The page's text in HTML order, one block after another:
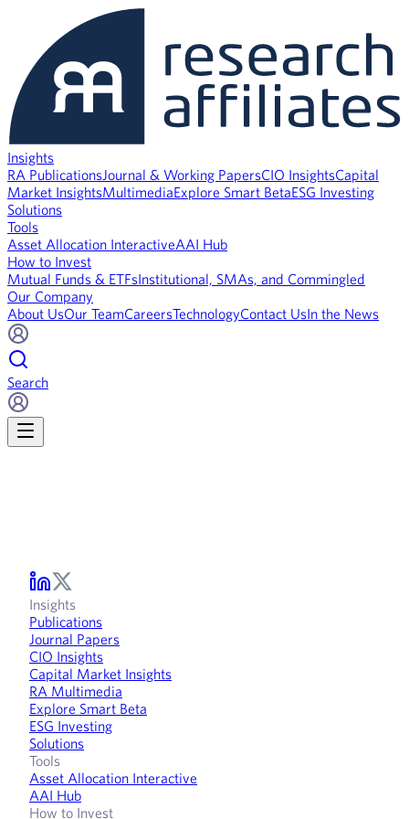
Insights
RA PublicationsJournal & Working PapersCIO InsightsCapital
Market InsightsMultimediaExplore Smart BetaESG Investing
Solutions
Tools
Asset Allocation InteractiveAAI Hub
How to Invest
Mutual Funds & ETFsInstitutional, SMAs, and Commingled
Our Company
About UsOur TeamCareersTechnologyContact UsIn the News
Search
Insights
Publications
Journal Papers
CIO Insights
Capital Market Insights
RA Multimedia
Explore Smart Beta
ESG Investing
Solutions
Tools
Asset Allocation Interactive
AAI Hub
How to Invest